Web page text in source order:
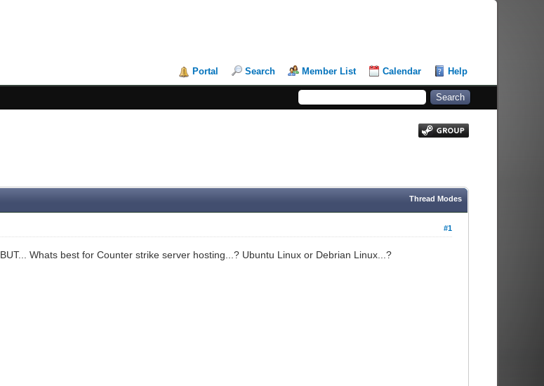
Portal Search Member List Calendar Help
Thread Modes
#1
Whats best for Counter strike server hosting...? Ubuntu Linux or Debrian Linux...?